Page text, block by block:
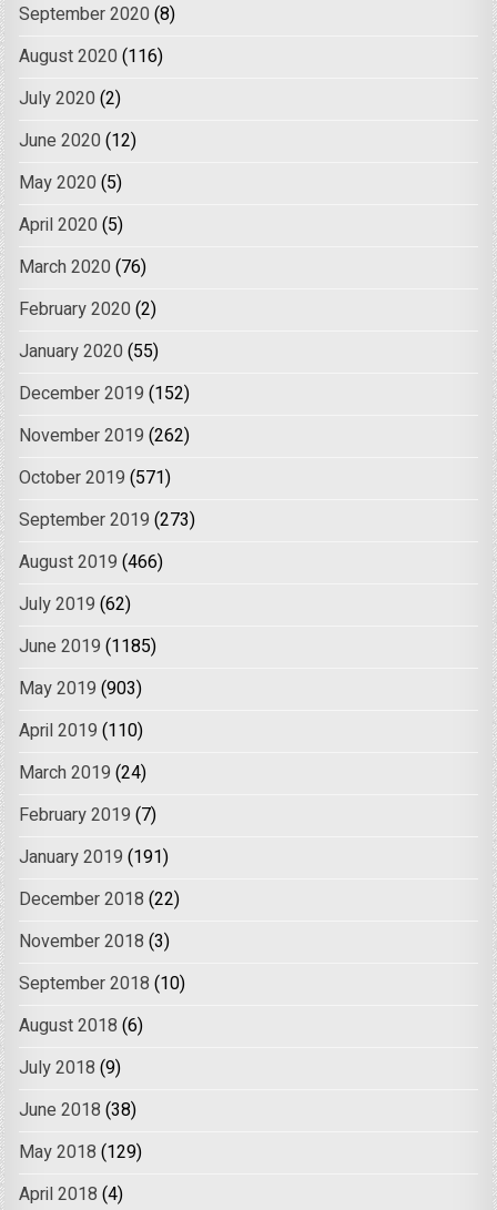
September 2020 (8)
August 2020 (116)
July 2020 (2)
June 2020 (12)
May 2020 (5)
April 2020 (5)
March 2020 (76)
February 2020 (2)
January 2020 (55)
December 2019 (152)
November 2019 (262)
October 2019 (571)
September 2019 (273)
August 2019 (466)
July 2019 (62)
June 2019 (1185)
May 2019 (903)
April 2019 (110)
March 2019 (24)
February 2019 (7)
January 2019 (191)
December 2018 (22)
November 2018 (3)
September 2018 (10)
August 2018 (6)
July 2018 (9)
June 2018 (38)
May 2018 (129)
April 2018 (4)